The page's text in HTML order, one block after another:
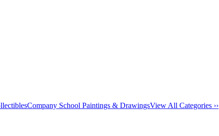
Company School Paintings & DrawingsView All Categories ››